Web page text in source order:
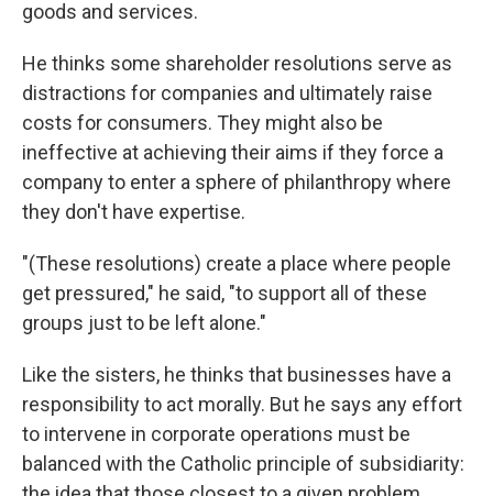
goods and services.
He thinks some shareholder resolutions serve as
distractions for companies and ultimately raise
costs for consumers. They might also be
ineffective at achieving their aims if they force a
company to enter a sphere of philanthropy where
they don't have expertise.
"(These resolutions) create a place where people
get pressured," he said, "to support all of these
groups just to be left alone."
Like the sisters, he thinks that businesses have a
responsibility to act morally. But he says any effort
to intervene in corporate operations must be
balanced with the Catholic principle of subsidiarity: